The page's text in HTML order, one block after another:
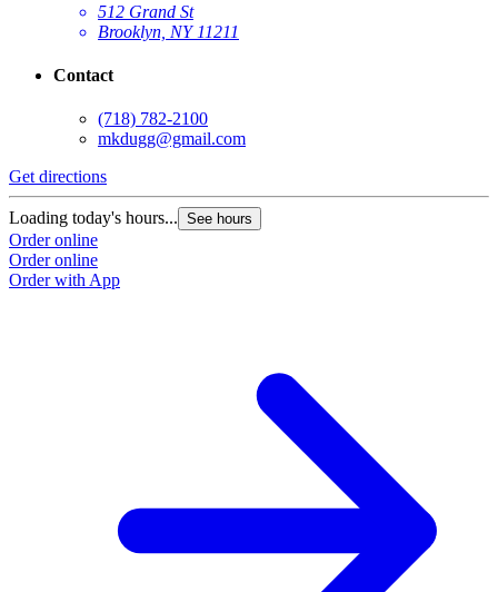
512 Grand St
Brooklyn, NY 11211
Contact
(718) 782-2100
mkdugg@gmail.com
Get directions
Loading today's hours... See hours
Order online
Order online
Order with App